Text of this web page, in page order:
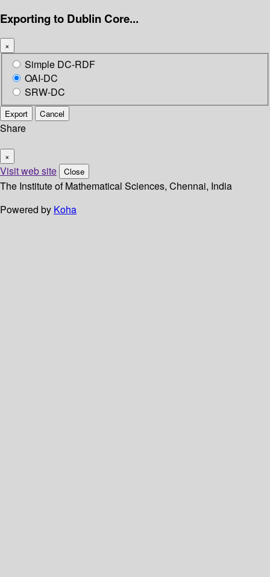
Exporting to Dublin Core...
×
Simple DC-RDF
OAI-DC
SRW-DC
Export Cancel
Share
×
Visit web site Close
The Institute of Mathematical Sciences, Chennai, India
Powered by Koha